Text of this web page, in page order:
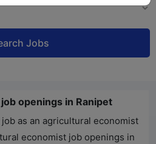
Jobs
openings in Ranipet
as an agricultural economist
economist job openings in